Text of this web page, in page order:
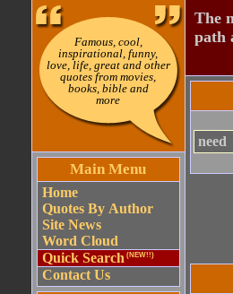
Famous, cool,
inspirational, funny,
love, life, great and other
quotes from movies,
books, bible and
more
Main Menu
Home
Quotes By Author
Site News
Word Cloud
Quick Search (NEW!!)
Contact Us
The
path